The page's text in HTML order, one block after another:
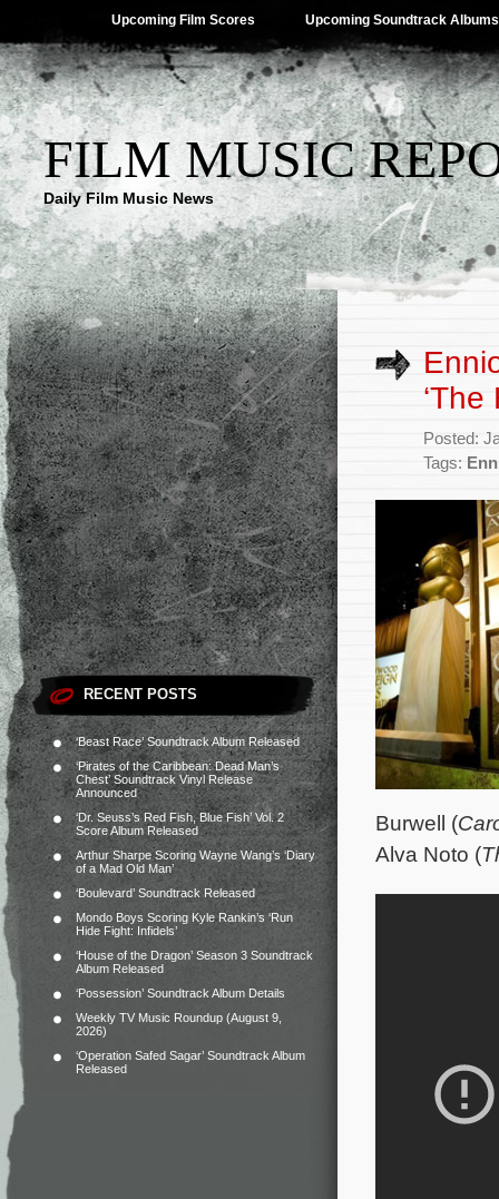
Upcoming Film Scores Upcoming Soundtrack Albums
FILM MUSIC
Daily Film Music News
RECENT POSTS
‘Beast Race’ Soundtrack Album Released
‘Pirates of the Caribbean: Dead Man’s
Chest’ Soundtrack Vinyl Release
Announced
‘Dr. Seuss’s Red Fish, Blue Fish’ Vol. 2
Score Album Released
Arthur Sharpe Scoring Wayne Wang’s ‘Diary
of a Mad Old Man’
‘Boulevard’ Soundtrack Released
Mondo Boys Scoring Kyle Rankin’s ‘Run
Hide Fight: Infidels’
‘House of the Dragon’ Season 3 Soundtrack
Album Released
‘Possession’ Soundtrack Album Details
Weekly TV Music Roundup (August 9,
2026)
‘Operation Safed Sagar’ Soundtrack Album
Released
‘The
Posted:
Tags:
Burwell (
Alva Noto (